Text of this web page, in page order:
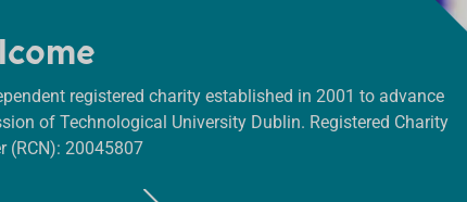
registered charity established in 2001 to advance
of Technological University Dublin. Registered Charity
(RCN): 20045807